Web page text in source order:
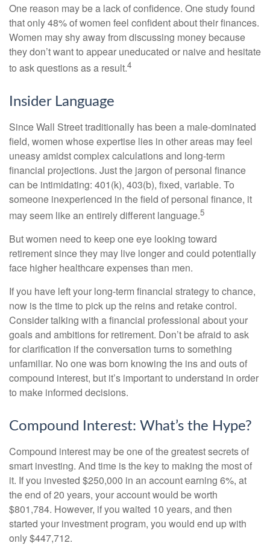
One reason may be a lack of confidence. One study found
that only 48% of women feel confident about their finances.
Women may shy away from discussing money because
they don’t want to appear uneducated or naive and hesitate
to ask questions as a result.4
Insider Language
Since Wall Street traditionally has been a male-dominated
field, women whose expertise lies in other areas may feel
uneasy amidst complex calculations and long-term
financial projections. Just the jargon of personal finance
can be intimidating: 401(k), 403(b), fixed, variable. To
someone inexperienced in the field of personal finance, it
may seem like an entirely different language.5
But women need to keep one eye looking toward
retirement since they may live longer and could potentially
face higher healthcare expenses than men.
If you have left your long-term financial strategy to chance,
now is the time to pick up the reins and retake control.
Consider talking with a financial professional about your
goals and ambitions for retirement. Don’t be afraid to ask
for clarification if the conversation turns to something
unfamiliar. No one was born knowing the ins and outs of
compound interest, but it’s important to understand in order
to make informed decisions.
Compound Interest: What’s the Hype?
Compound interest may be one of the greatest secrets of
smart investing. And time is the key to making the most of
it. If you invested $250,000 in an account earning 6%, at
the end of 20 years, your account would be worth
$801,784. However, if you waited 10 years, and then
started your investment program, you would end up with
only $447,712.